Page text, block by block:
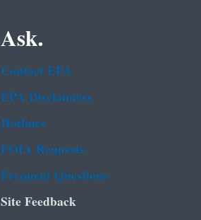
Ask.
Contact EPA
EPA Disclaimers
Hotlines
FOIA Requests
Frequent Questions
Site Feedback